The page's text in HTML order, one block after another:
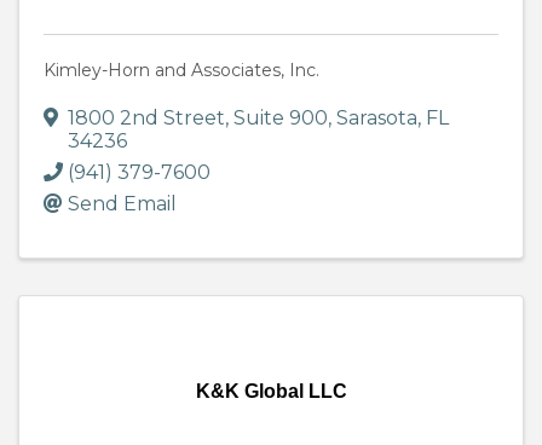
Kimley-Horn and Associates, Inc.
1800 2nd Street, Suite 900, Sarasota, FL
34236
(941) 379-7600
Send Email
K&K Global LLC